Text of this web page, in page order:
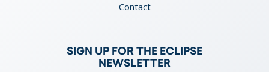
Contact
SIGN UP FOR THE ECLIPSE
NEWSLETTER